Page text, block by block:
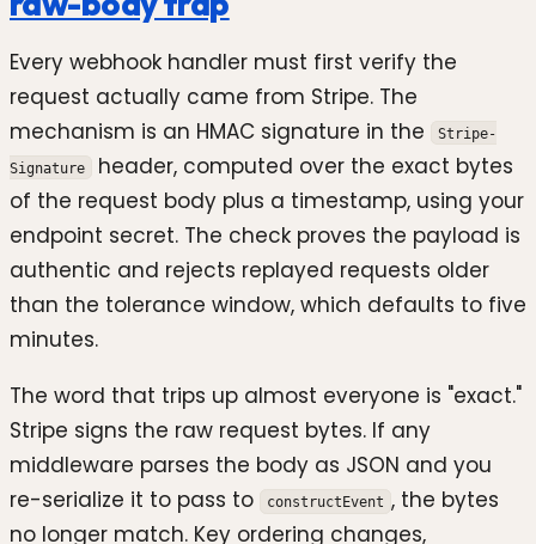
Every webhook handler must first verify the
request actually came from Stripe. The
mechanism is an HMAC signature in the
Stripe-
Signature
header, computed over the exact bytes
of the request body plus a timestamp, using your
endpoint secret. The check proves the payload is
authentic and rejects replayed requests older
than the tolerance window, which defaults to five
minutes.
The word that trips up almost everyone is "exact."
Stripe signs the raw request bytes. If any
middleware parses the body as JSON and you
re-serialize it to pass to
constructEvent , the bytes
no longer match. Key ordering changes,